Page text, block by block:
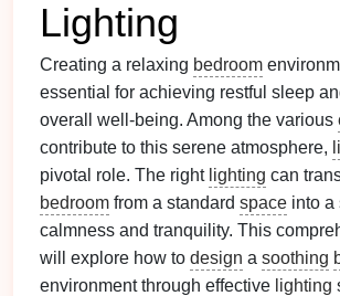
Lighting
Creating a relaxing bedroom
essential for achieving restful sleep
overall well-being. Among the various
contribute to this serene atmosphere,
pivotal role. The right lighting can
bedroom from a standard space into a
calmness and tranquility. This
will explore how to design a soothing
environment through effective lighting